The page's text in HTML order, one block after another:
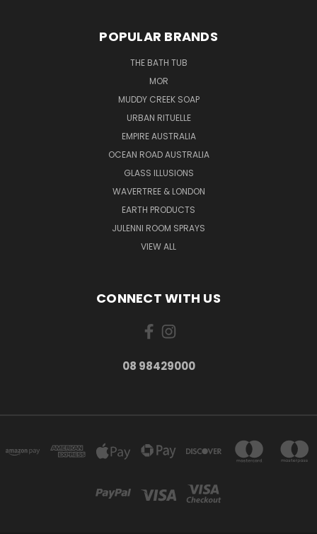
POPULAR BRANDS
THE BATH TUB
MOR
MUDDY CREEK SOAP
URBAN RITUELLE
EMPIRE AUSTRALIA
OCEAN ROAD AUSTRALIA
GLASS ILLUSIONS
WAVERTREE & LONDON
EARTH PRODUCTS
JULENNI ROOM SPRAYS
VIEW ALL
CONNECT WITH US
08 98429000